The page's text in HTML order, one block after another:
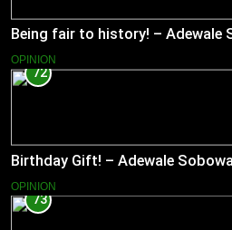
Being fair to history! – Adewale
OPINION
72
Birthday Gift! – Adewale
OPINION
73